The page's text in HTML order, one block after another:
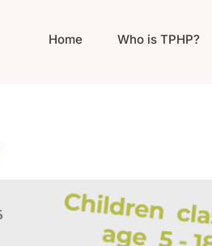
Home Who is TPHP?